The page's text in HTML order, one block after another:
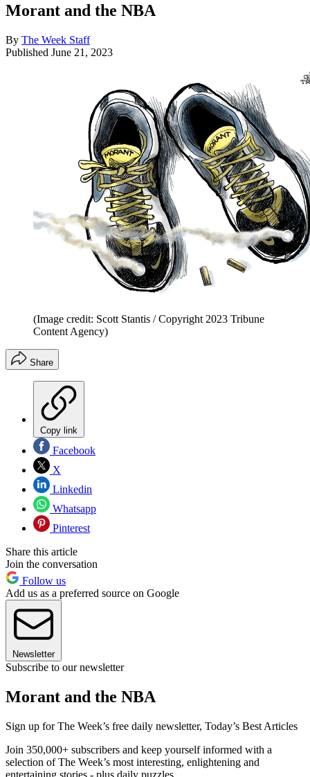
Morant and the NBA
By The Week Staff
Published June 21, 2023
(Image credit: Scott Stantis / Copyright 2023 Tribune
Content Agency)
Share
Copy link
Facebook
X
Linkedin
Whatsapp
Pinterest
Share this article
Join the conversation
Follow us
Add us as a preferred source on Google
Newsletter
Subscribe to our newsletter
Morant and the NBA
Sign up for The Week’s free daily newsletter, Today’s Best Articles
Join 350,000+ subscribers and keep yourself informed with a
selection of The Week’s most interesting, enlightening and
entertaining stories - plus daily puzzles.